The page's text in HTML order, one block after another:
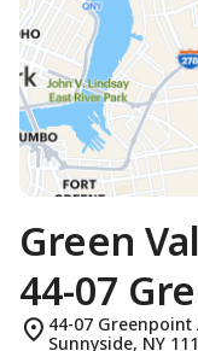
Green
44-07
44-07 Greenpoint
Sunnyside, NY